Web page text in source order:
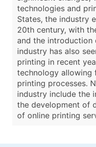
technologies and
States, the industry
20th century, with
and the
industry has also
printing in recent
technology allowing
printing processes.
industry include the
the development of
of online printing